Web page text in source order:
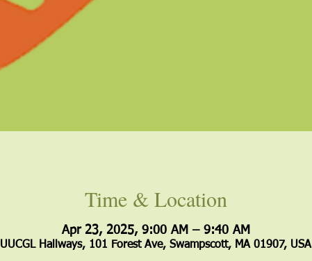
Time & Location
Apr 23, 2025, 9:00 AM – 9:40 AM
UUCGL Hallways, 101 Forest Ave, Swampscott, MA 01907, USA